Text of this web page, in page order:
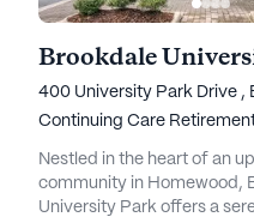
Brookdale
400 University Park Drive ,
Continuing Care
Nestled in the heart of an
community in Homewood,
University Park offers a